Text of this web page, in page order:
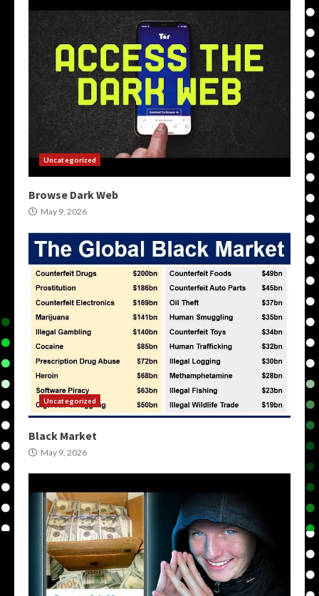
Uncategorized
Browse Dark Web
May 9, 2026
Uncategorized
Black Market
May 9, 2026